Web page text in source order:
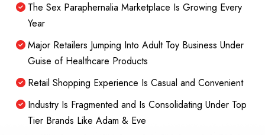
The Sex Paraphernalia Marketplace Is Growing Every
Year
Major Retailers Jumping Into Adult Toy Business Under
Guise of Healthcare Products
Retail Shopping Experience Is Casual and Convenient
Industry Is Fragmented and Is Consolidating Under Top
Tier Brands Like Adam & Eve